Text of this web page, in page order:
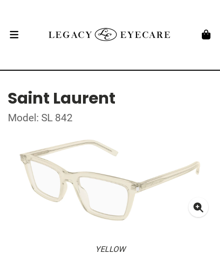
Saint Laurent
Model: SL 842
YELLOW